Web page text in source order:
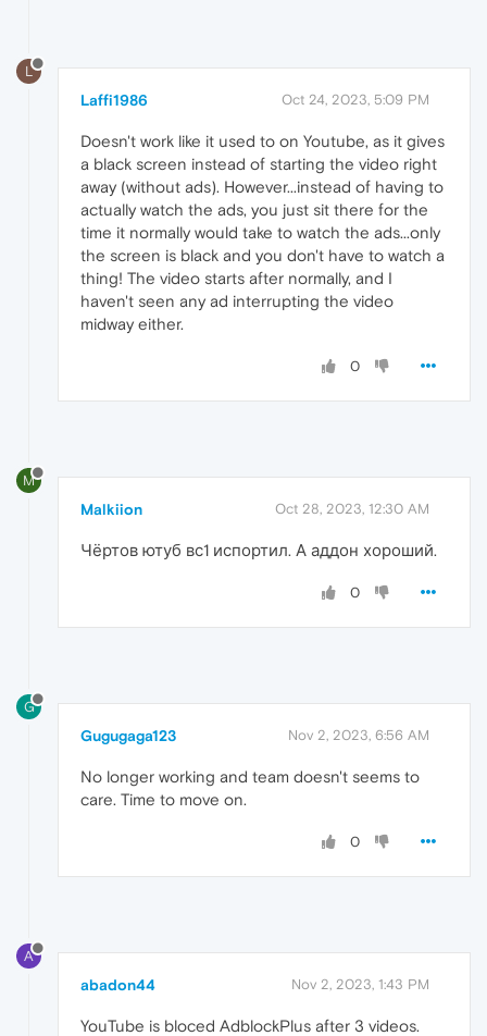
L
Laffi1986 Oct 24, 2023, 5:09 PM
Doesn't work like it used to on Youtube, as it gives
a black screen instead of starting the video right
away (without ads). However...instead of having to
actually watch the ads, you just sit there for the
time it normally would take to watch the ads...only
the screen is black and you don't have to watch a
thing! The video starts after normally, and I
haven't seen any ad interrupting the video
midway either.
0
M
Malkiion Oct 28, 2023, 12:30 AM
Чёртов ютуб вс1 испортил. А аддон хороший.
0
G
Gugugaga123 Nov 2, 2023, 6:56 AM
No longer working and team doesn't seems to
care. Time to move on.
0
A
abadon44 Nov 2, 2023, 1:43 PM
YouTube is bloced AdblockPlus after 3 videos.